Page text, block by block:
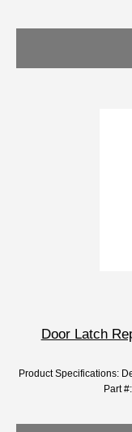
Door Latch
Product Specifications:
Part